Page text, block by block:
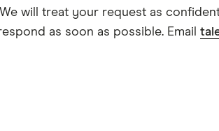
will treat your request as
as soon as possible. Email